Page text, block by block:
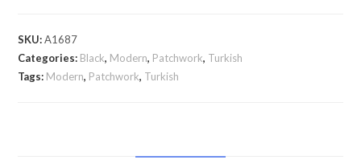
SKU:A1687
Categories: Black, Modern, Patchwork, Turkish
Tags: Modern, Patchwork, Turkish